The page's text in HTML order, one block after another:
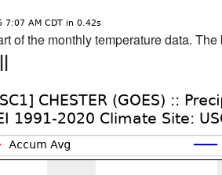
of the monthly temperature data.